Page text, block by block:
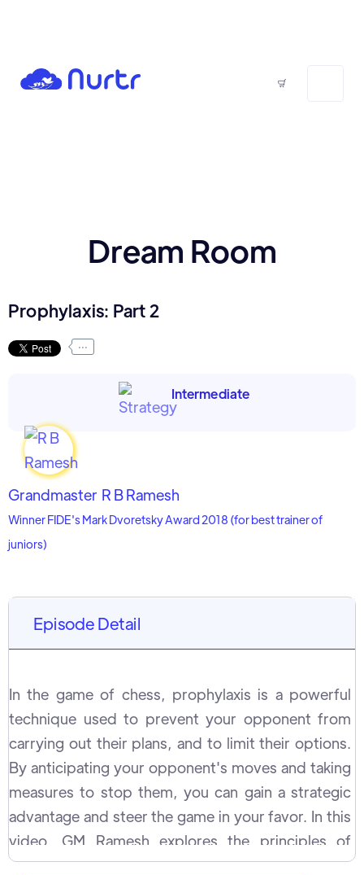
Dream Room
Prophylaxis: Part 2
...
Intermediate
Grandmaster R B Ramesh
Winner FIDE's Mark Dvoretsky Award 2018 (for best trainer of
juniors)
Episode Detail
In the game of chess, prophylaxis is a powerful
technique used to prevent your opponent from
carrying out their plans, and to limit their options.
By anticipating your opponent's moves and taking
measures to stop them, you can gain a strategic
advantage and steer the game in your favor. In this
video, GM Ramesh explores the principles of
prophylaxis in detail through multiple examples and